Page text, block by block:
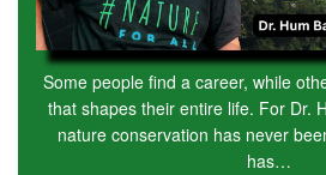
Some people find a career, while
that shapes their entire life. For Dr.
nature conservation has never
has…